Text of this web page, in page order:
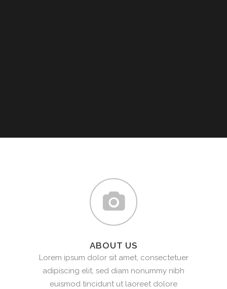
ABOUT US
Lorem ipsum dolor sit amet, consectetuer
adipiscing elit, sed diam nonummy nibh
euismod tincidunt ut laoreet dolore